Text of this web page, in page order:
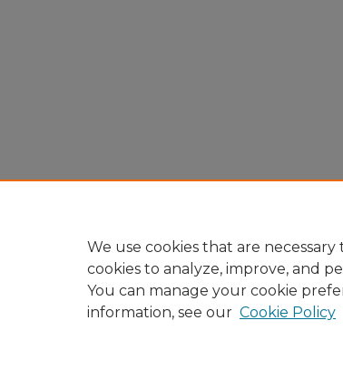
We use cookies that are
cookies to analyze, improve, and
You can manage your cookie
information, see our Cookie Policy